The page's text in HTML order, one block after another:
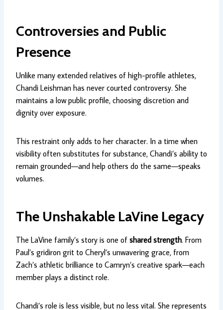
Controversies and Public
Presence
Unlike many extended relatives of high-profile athletes,
Chandi Leishman has never courted controversy. She
maintains a low public profile, choosing discretion and
dignity over exposure.
This restraint only adds to her character. In a time when
visibility often substitutes for substance, Chandi’s ability to
remain grounded—and help others do the same—speaks
volumes.
The Unshakable LaVine Legacy
The LaVine family’s story is one of shared strength. From
Paul’s gridiron grit to Cheryl’s unwavering grace, from
Zach’s athletic brilliance to Camryn’s creative spark—each
member plays a distinct role.
Chandi’s role is less visible, but no less vital. She represents